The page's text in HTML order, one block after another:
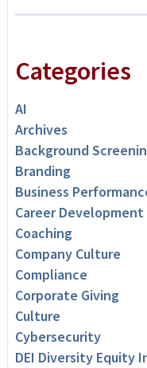
Categories
AI
Archives
Background
Branding
Business
Career Development
Coaching
Company Culture
Compliance
Corporate Giving
Culture
Cybersecurity
DEI Diversity Equity